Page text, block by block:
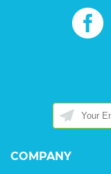
COMPANY